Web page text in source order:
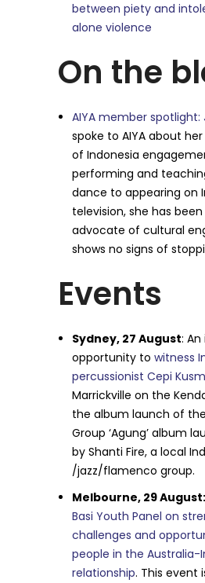
between piety and
alone violence
On the
AIYA member spotlight:
spoke to AIYA about
of Indonesia
performing and
dance to appearing on
television, she has
advocate of cultural
shows no signs of
Events
Sydney, 27 August:
opportunity towitness
percussionist Cepi
Marrickville on the
the album launch of
Group ‘Agung’ album
by Shanti Fire, a local
/jazz/flamenco group.
Melbourne, 29 August:
Basi Youth Panel on
challenges and
people in the Australia-
relationship. This event